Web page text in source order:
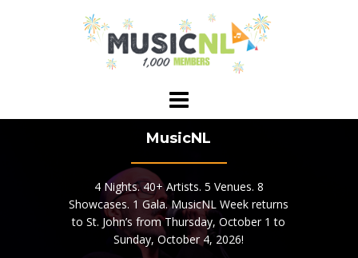
MusicNL
4 Nights. 40+ Artists. 5 Venues. 8
Showcases. 1 Gala. MusicNL Week returns
to St. John’s from Thursday, October 1 to
Sunday, October 4, 2026!